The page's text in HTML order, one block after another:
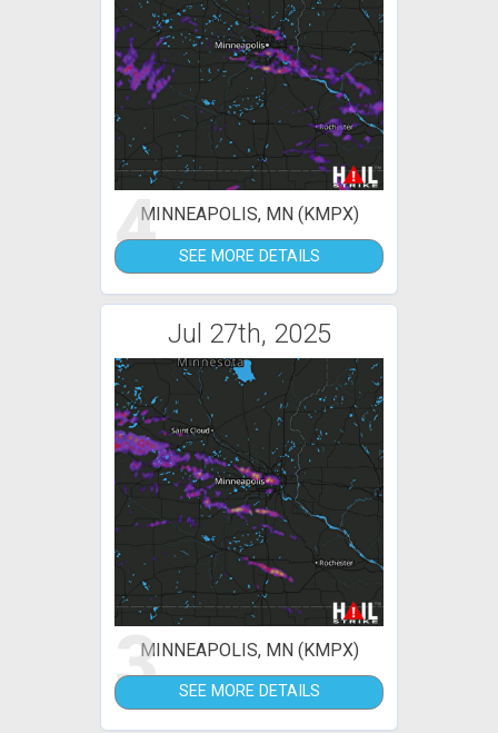
4MINNEAPOLIS, MN (KMPX)
SEE MORE DETAILS
Jul 27th, 2025
3MINNEAPOLIS, MN (KMPX)
SEE MORE DETAILS